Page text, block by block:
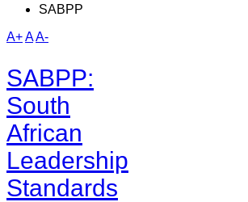
SABPP
A+AA-
SABPP:
South
African
Leadership
Standards